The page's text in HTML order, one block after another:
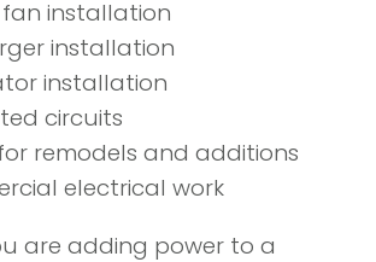
fan installation
installation
installation
circuits
remodels and additions
electrical work
are adding power to a